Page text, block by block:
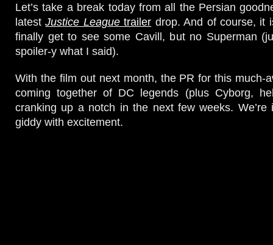
Let’s take a break today from all the Persian
latestJustice Leaguetrailer drop. And of course, it
finally get to see some Cavill, but no Superman
spoiler-y what I said).
With the film out next month, the PR for this much-
coming together of DC legends (plus Cyborg,
cranking up a notch in the next few weeks. We’re
giddy with excitement.